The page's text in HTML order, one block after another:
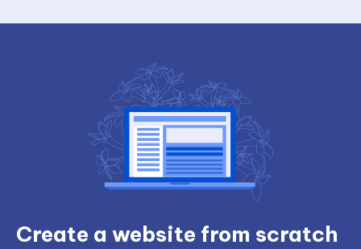
Create a website from scratch